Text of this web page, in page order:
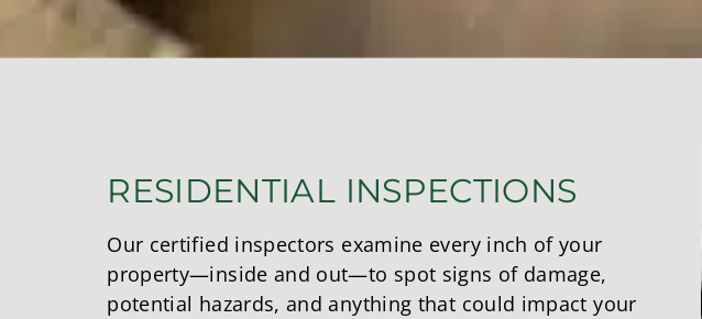
RESIDENTIAL INSPECTIONS
Our certified inspectors examine every inch of your
property—inside and out—to spot signs of damage,
potential hazards, and anything that could impact your